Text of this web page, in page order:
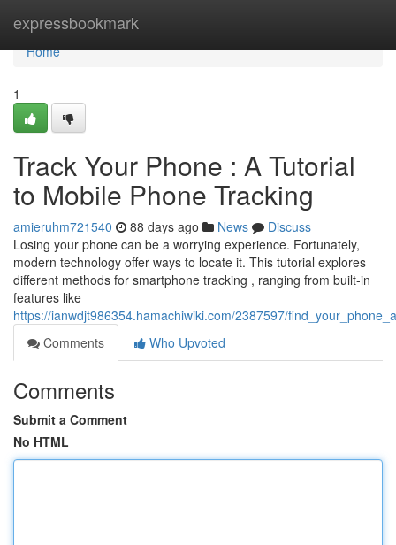
expressbookmark
Home
Home
1
Track Your Phone : A Tutorial
to Mobile Phone Tracking
amieruhm721540 88 days ago News
Discuss
Losing your phone can be a worrying experience. Fortunately,
modern technology offer ways to locate it. This tutorial explores
different methods for smartphone tracking , ranging from built-in
features like
https://ianwdjt986354.hamachiwiki.com/2387597/
Comments
Who Upvoted
Comments
Submit a Comment
No HTML